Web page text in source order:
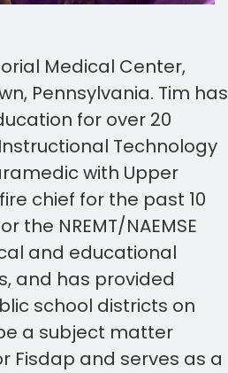
Medical Center,
Pennsylvania. Tim has
for over 20
Technology
with Upper
chief for the past 10
NREMT/NAEMSE
and educational
and has provided
school districts on
a subject matter
Fisdap and serves as a